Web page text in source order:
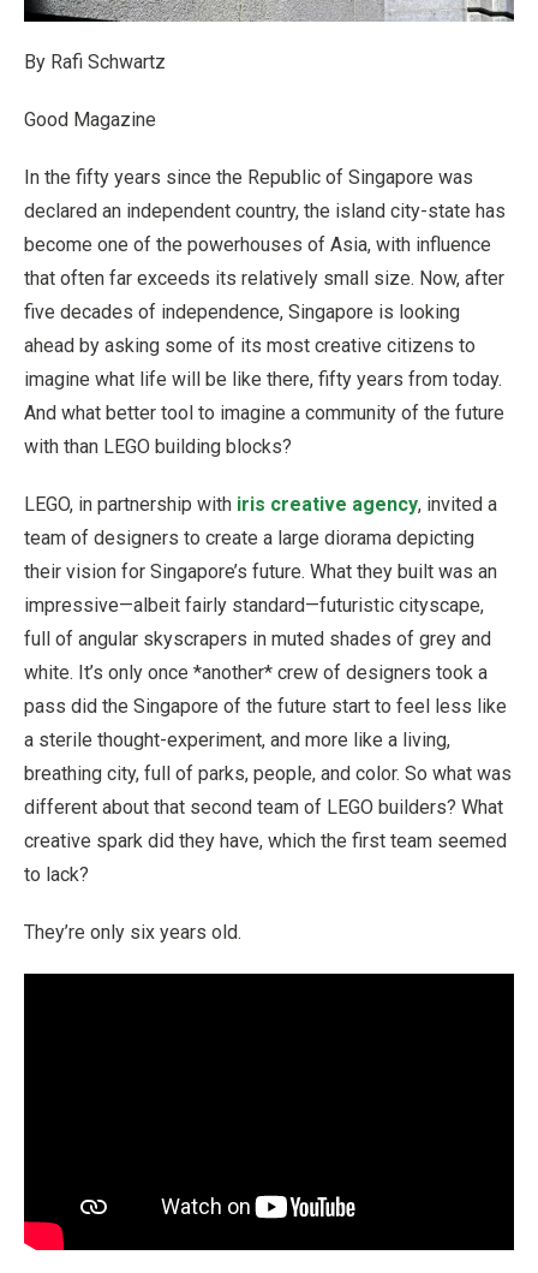
By Rafi Schwartz
Good Magazine
In the fifty years since the Republic of Singapore was
declared an independent country, the island city-state has
become one of the powerhouses of Asia, with influence
that often far exceeds its relatively small size. Now, after
five decades of independence, Singapore is looking
ahead by asking some of its most creative citizens to
imagine what life will be like there, fifty years from today.
And what better tool to imagine a community of the future
with than LEGO building blocks?
LEGO, in partnership with iris creative agency, invited a
team of designers to create a large diorama depicting
their vision for Singapore’s future. What they built was an
impressive—albeit fairly standard—futuristic cityscape,
full of angular skyscrapers in muted shades of grey and
white. It’s only once *another* crew of designers took a
pass did the Singapore of the future start to feel less like
a sterile thought-experiment, and more like a living,
breathing city, full of parks, people, and color. So what was
different about that second team of LEGO builders? What
creative spark did they have, which the first team seemed
to lack?
They’re only six years old.